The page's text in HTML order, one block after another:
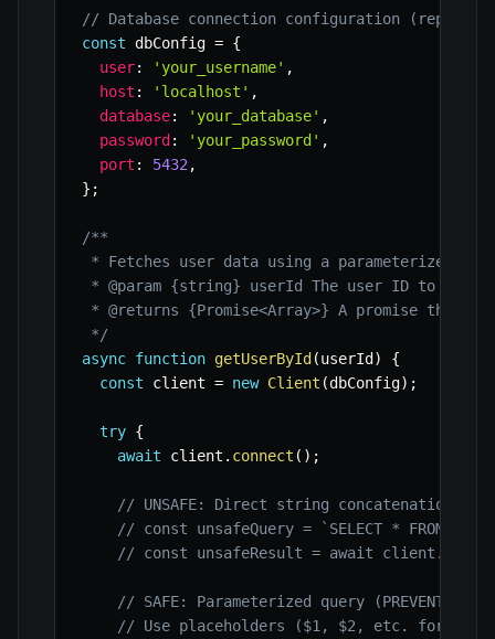
// Database connection configuration
const dbConfig = {
user: 'your_username' ,
host : 'localhost' ,
database: 'your_database' ,
password : 'your_password' ,
port : 5432,
} ;
/**
* Fetches user data using a parameterized
* @param {string} userId The user ID to
* @returns {Promise<Array>} A promise that
*/
async function getUserById (userId )
{
const client = new Client (dbConfig) ;
try {
await client . connect ( ) ;
// UNSAFE: Direct string concatenation
// const unsafeQuery = `SELECT * FROM
// const unsafeResult = await
// SAFE: Parameterized query (PREVENTS
// Use placeholders ($1, $2, etc. for pg)